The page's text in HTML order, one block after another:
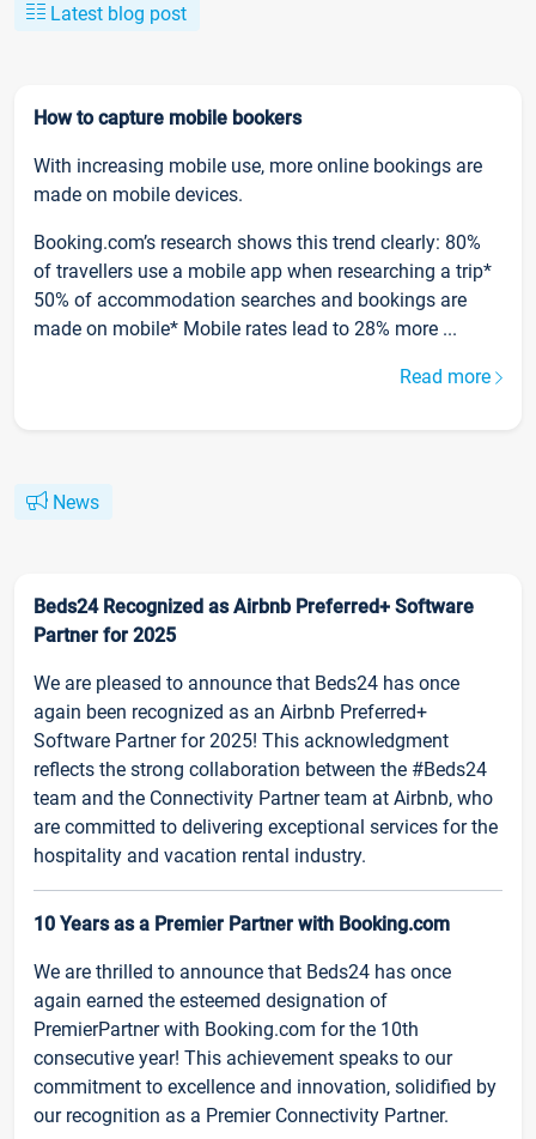
Latest blog post
How to capture mobile bookers
With increasing mobile use, more online bookings are
made on mobile devices.
Booking.com’s research shows this trend clearly: 80%
of travellers use a mobile app when researching a trip*
50% of accommodation searches and bookings are
made on mobile* Mobile rates lead to 28% more ...
Read more
News
Beds24 Recognized as Airbnb Preferred+ Software
Partner for 2025
We are pleased to announce that Beds24 has once
again been recognized as an Airbnb Preferred+
Software Partner for 2025! This acknowledgment
reflects the strong collaboration between the #Beds24
team and the Connectivity Partner team at Airbnb, who
are committed to delivering exceptional services for the
hospitality and vacation rental industry.
10 Years as a Premier Partner with Booking.com
We are thrilled to announce that Beds24 has once
again earned the esteemed designation of
PremierPartner with Booking.com for the 10th
consecutive year! This achievement speaks to our
commitment to excellence and innovation, solidified by
our recognition as a Premier Connectivity Partner.